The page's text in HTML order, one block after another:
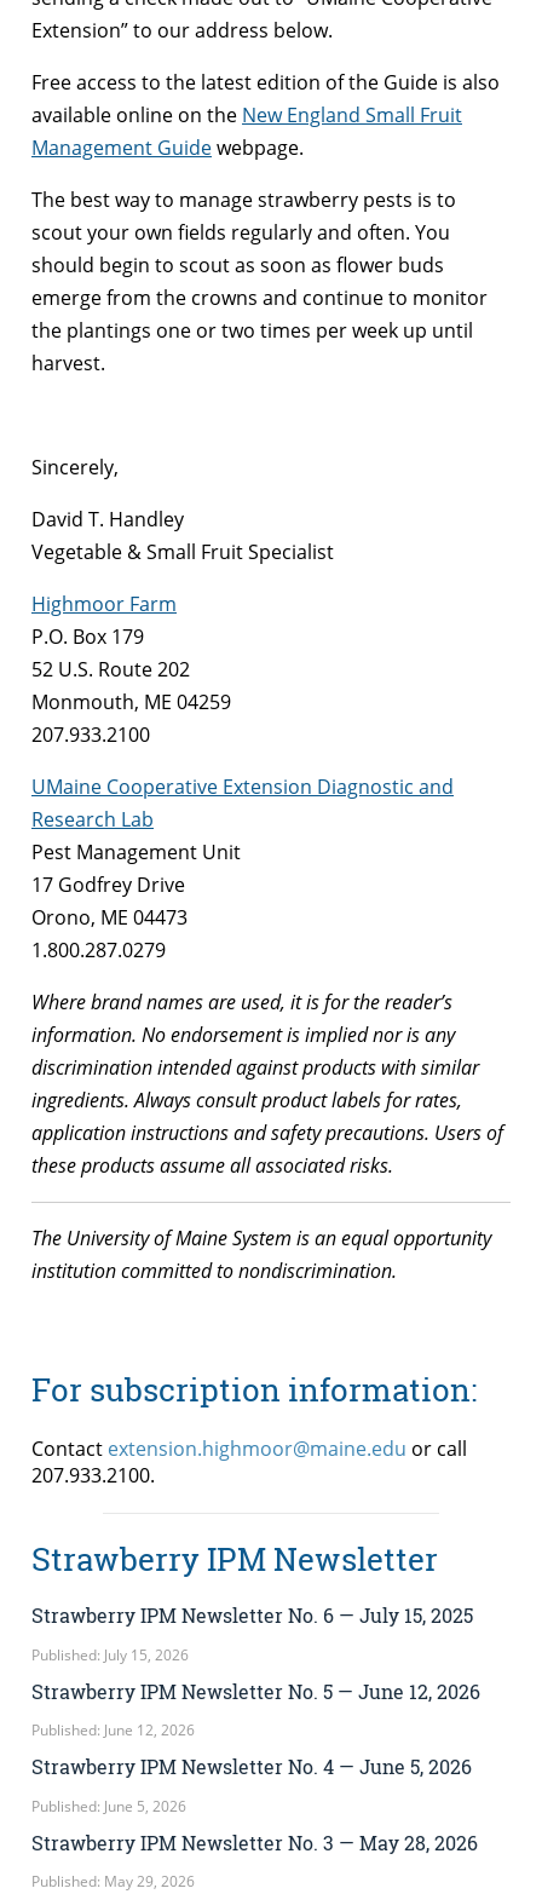
Extension” to our address below.
Free access to the latest edition of the Guide is also
available online on the New England Small Fruit
Management Guidewebpage.
The best way to manage strawberry pests is to
scout your own fields regularly and often. You
should begin to scout as soon as flower buds
emerge from the crowns and continue to monitor
the plantings one or two times per week up until
harvest.
Sincerely,
David T. Handley
Vegetable & Small Fruit Specialist
Highmoor Farm
P.O. Box 179
52 U.S. Route 202
Monmouth, ME 04259
207.933.2100
UMaine Cooperative Extension Diagnostic and
Research Lab
Pest Management Unit
17 Godfrey Drive
Orono, ME 04473
1.800.287.0279
Where brand names are used, it is for the reader’s
information. No endorsement is implied nor is any
discrimination intended against products with similar
ingredients. Always consult product labels for rates,
application instructions and safety precautions. Users of
these products assume all associated risks.
The University of Maine System is an equal opportunity
institution committed to nondiscrimination.
For subscription information:
Contact extension.highmoor@maine.edu or call
207.933.2100.
Strawberry IPM Newsletter
Strawberry IPM Newsletter No. 6 — July 15, 2025
Published: July 15, 2026
Strawberry IPM Newsletter No. 5 — June 12, 2026
Published: June 12, 2026
Strawberry IPM Newsletter No. 4 — June 5, 2026
Published: June 5, 2026
Strawberry IPM Newsletter No. 3 — May 28, 2026
Published: May 29, 2026